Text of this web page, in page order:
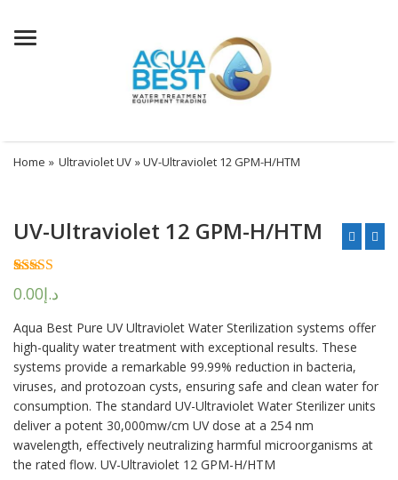
Menu
Home » Ultraviolet UV » UV-Ultraviolet 12 GPM-H/HTM
UV-Ultraviolet 12 GPM-H/HTM
Rated
out of 5
2
customer
ratings
د.إ0.00
Aqua Best Pure UV Ultraviolet Water Sterilization systems offer
high-quality water treatment with exceptional results. These
systems provide a remarkable 99.99% reduction in bacteria,
viruses, and protozoan cysts, ensuring safe and clean water for
consumption. The standard UV-Ultraviolet Water Sterilizer units
deliver a potent 30,000mw/cm UV dose at a 254 nm
wavelength, effectively neutralizing harmful microorganisms at
the rated flow. UV-Ultraviolet 12 GPM-H/HTM